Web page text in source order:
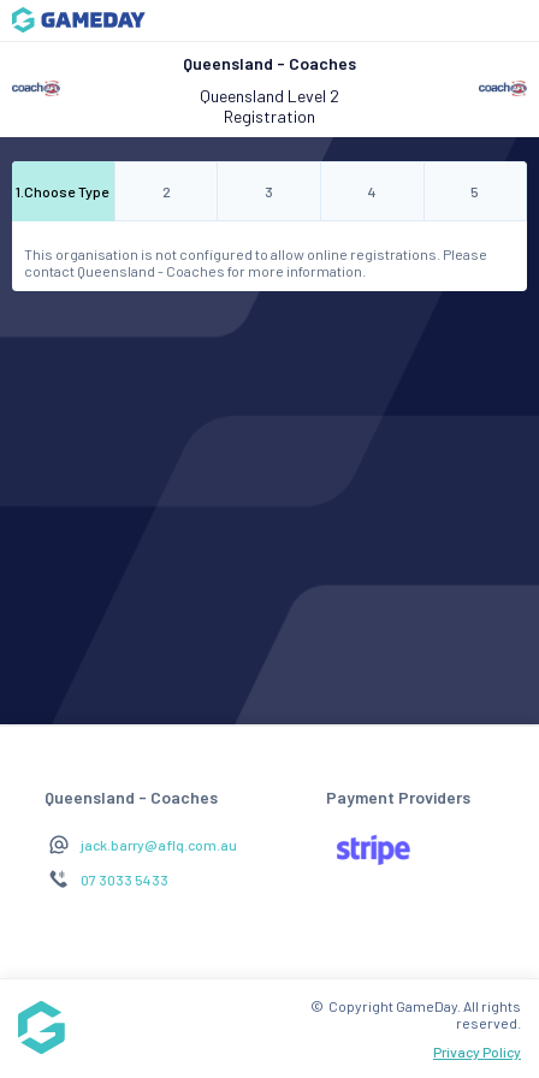
Queensland - Coaches
Queensland Level 2
Registration
1 .Choose Type 2 3 4 5
This organisation is not configured to allow online registrations. Please
contact Queensland - Coaches for more information.
Queensland - Coaches
jack.barry@aflq.com.au
07 3033 5433
Payment Providers
Privacy Policy
© Copyright GameDay. All rights
reserved.